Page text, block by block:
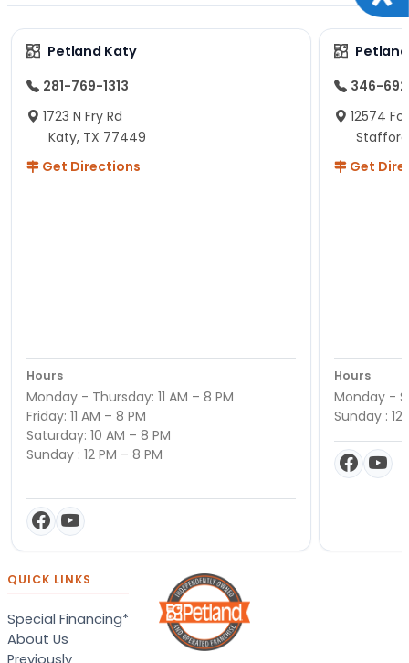
Petland Katy
281-769-1313
1723 N Fry Rd
Katy, TX 77449
Get Directions
Hours
Monday - Thursday: 11 AM – 8 PM
Friday: 11 AM – 8 PM
Saturday: 10 AM – 8 PM
Sunday : 12 PM – 8 PM
346-
12574
Get
Hours
Monday -
Sunday : 12
QUICK LINKS
Special Financing*
About Us
Previously